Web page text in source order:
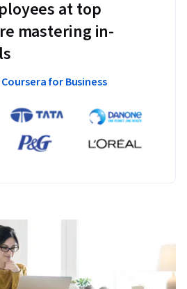
at top
mastering in-
for Business